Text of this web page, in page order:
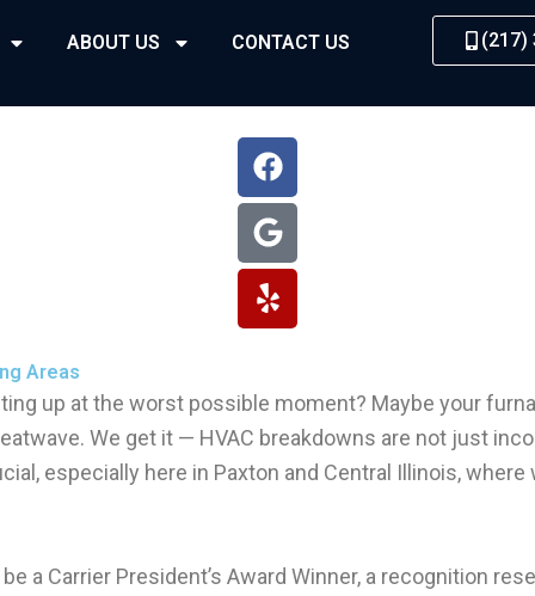
ABOUT US CONTACT US (217)
F
a
c
e
b
o
o
G
o
o
g
l
e
Y
e
l
p
Areas​
up at the worst possible moment? Maybe your
We get it — HVAC breakdowns are not just
especially here in Paxton and Central Illinois,
a Carrier President’s Award Winner, a recognition